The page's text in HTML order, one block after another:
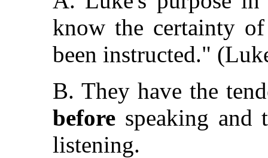
know the certainty
been instructed."
B. They have the
before speaking
listening.